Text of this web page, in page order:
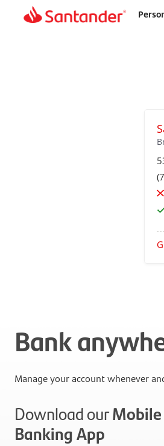
Home
Bank
Manage your account whenever
Download ourMobile
Banking App